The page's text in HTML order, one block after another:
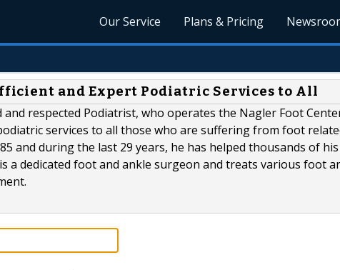
Our Service Plans & Pricing
and Expert Podiatric Services to All
respected Podiatrist, who operates the Nagler Foot
services to all those who are suffering from foot
and during the last 29 years, he has helped thousands of
a dedicated foot and ankle surgeon and treats various foot